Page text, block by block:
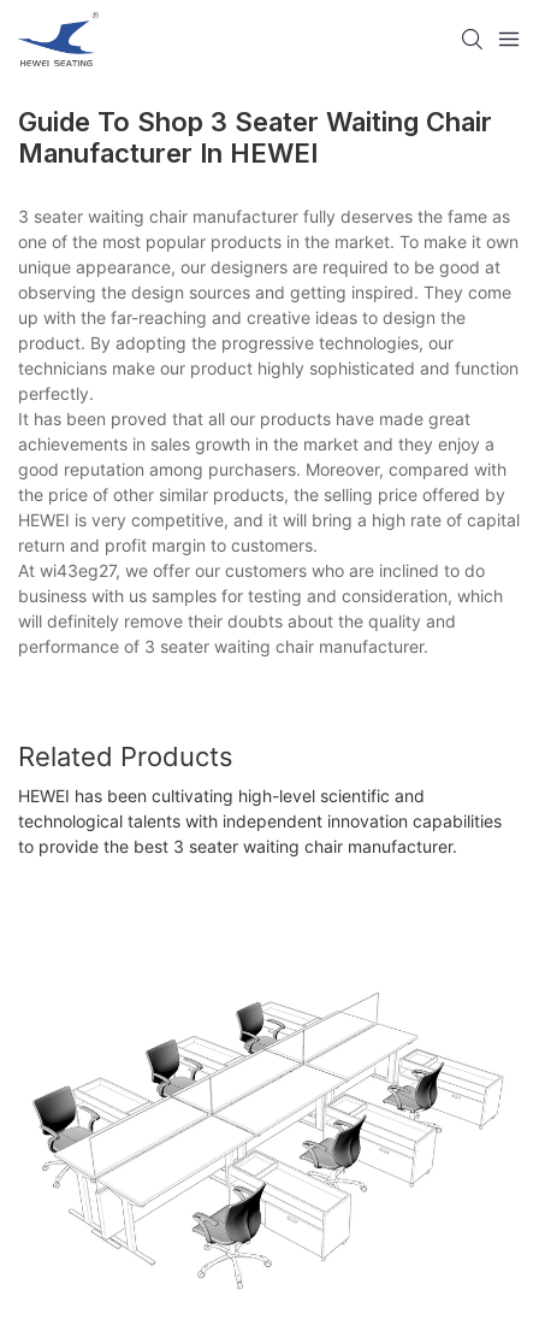
Guide To Shop 3 Seater Waiting Chair
Manufacturer​ In HEWEI
3 seater waiting chair manufacturer​ fully deserves the fame as
one of the most popular products in the market. To make it own
unique appearance, our designers are required to be good at
observing the design sources and getting inspired. They come
up with the far-reaching and creative ideas to design the
product. By adopting the progressive technologies, our
technicians make our product highly sophisticated and function
perfectly.
It has been proved that all our products have made great
achievements in sales growth in the market and they enjoy a
good reputation among purchasers. Moreover, compared with
the price of other similar products, the selling price offered by
HEWEI is very competitive, and it will bring a high rate of capital
return and profit margin to customers.
At wi43eg27, we offer our customers who are inclined to do
business with us samples for testing and consideration, which
will definitely remove their doubts about the quality and
performance of 3 seater waiting chair manufacturer​.
Related Products
HEWEI has been cultivating high-level scientific and
technological talents with independent innovation capabilities
to provide the best 3 seater waiting chair manufacturer​.